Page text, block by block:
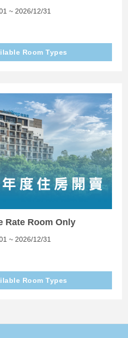
~ 2026/12/31
Room Types
Rate Room Only
~ 2026/12/31
Room Types